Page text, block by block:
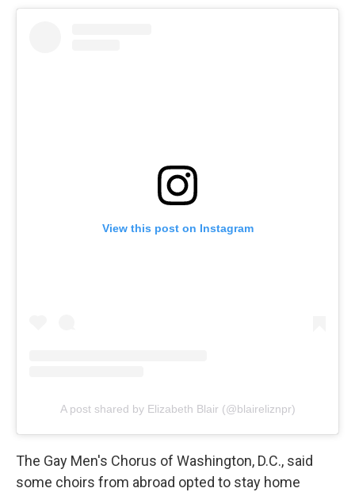
View this post on Instagram
A post shared by Elizabeth Blair (@blaireliznpr)
The Gay Men's Chorus of Washington, D.C., said
some choirs from abroad opted to stay home